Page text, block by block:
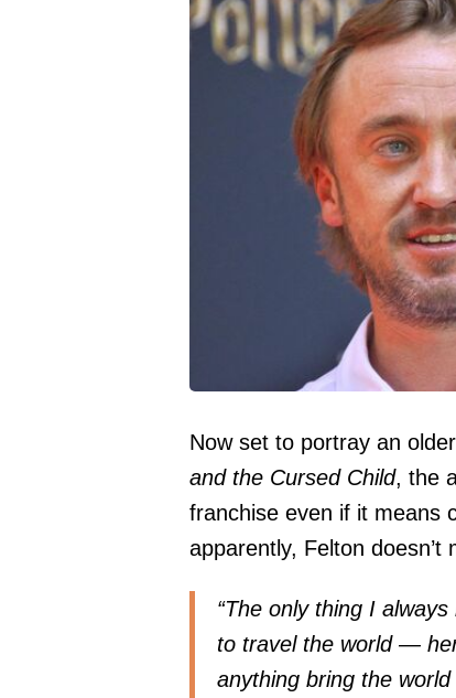
Now set to portray an
and the Cursed Child, the
franchise even if it means
apparently, Felton doesn’t
“The only thing I
to travel the world —
anything bring the world